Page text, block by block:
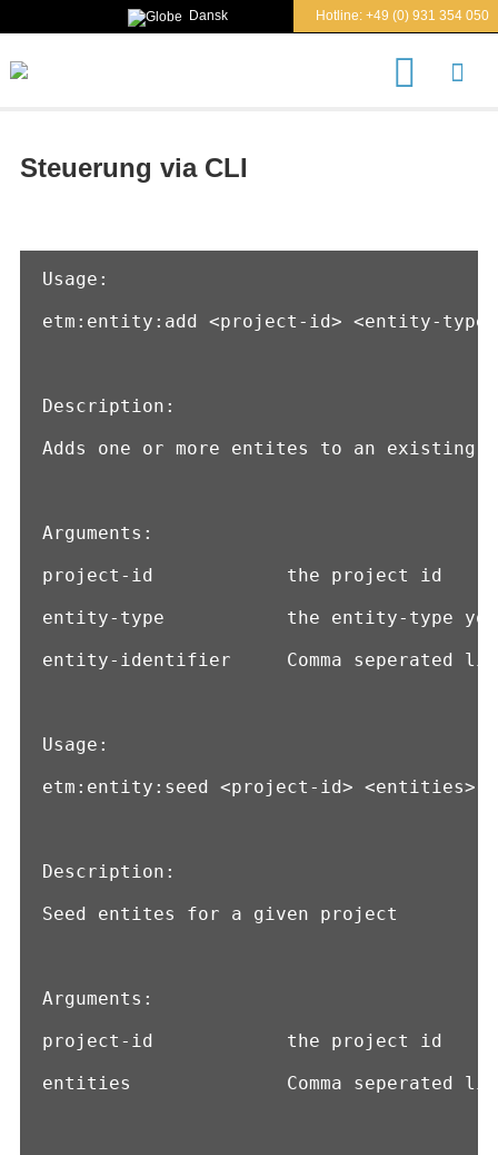
Hotline: +49 (0) 931 354 050
Dansk
h
Steuerung via CLI
Usage:
etm:entity:add <project-id> <entity-
Description:
Adds one or more entites to an existing
Arguments:
project-id            the project id
entity-type           the entity-type you
entity-identifier     Comma seperated
Usage:
etm:entity:seed <project-id> <entities>
Description:
Seed entites for a given project
Arguments:
project-id            the project id
entities              Comma seperated list